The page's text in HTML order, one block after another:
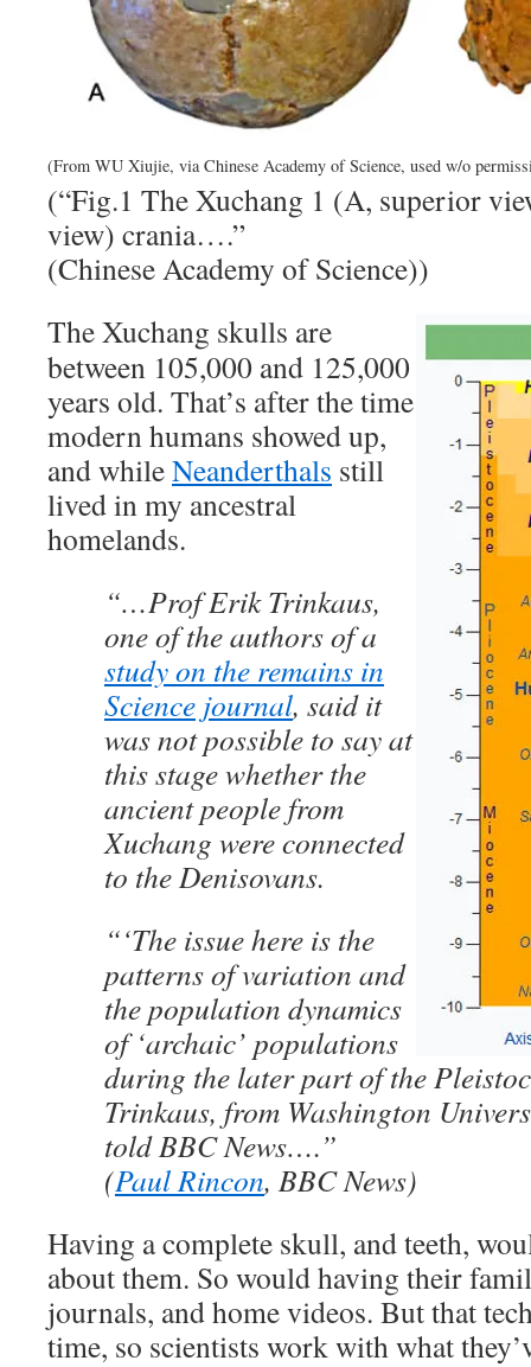
(From WU Xiujie, via Chinese Academy of Science, used w/o
(“Fig.1 The Xuchang 1 (A, superior
view) crania….”
(Chinese Academy of Science))
The Xuchang skulls are
between 105,000 and 125,000
years old. That’s after the time
modern humans showed up,
and whileNeanderthals still
lived in my ancestral
homelands.
“…Prof Erik Trinkaus,
one of the authors of a
study on the remains in
Science journal, said it
was not possible to say at
this stage whether the
ancient people from
Xuchang were connected
to the Denisovans.
“‘The issue here is the
patterns of variation and
the population dynamics
of ‘archaic’ populations
during the later part of the
Trinkaus, from Washington
told BBC News….”
(Paul Rincon, BBC News)
Having a complete skull, and teeth,
about them. So would having their
journals, and home videos. But that
time, so scientists work with what